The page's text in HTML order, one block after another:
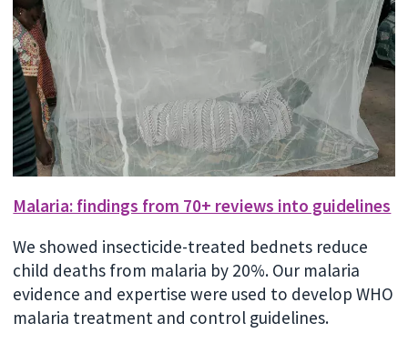
Malaria: findings from 70+ reviews into guidelines
We showed insecticide-treated bednets reduce
child deaths from malaria by 20%. Our malaria
evidence and expertise were used to develop WHO
malaria treatment and control guidelines.